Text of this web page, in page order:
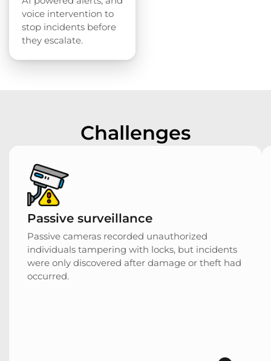
voice intervention to
stop incidents before
they escalate.
Challenges
Passive surveillance
Passive cameras recorded unauthorized
individuals tampering with locks, but incidents
were only discovered after damage or theft had
occurred.